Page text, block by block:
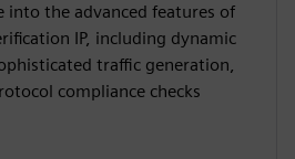
into the advanced features of
IP, including dynamic
traffic generation,
compliance checks